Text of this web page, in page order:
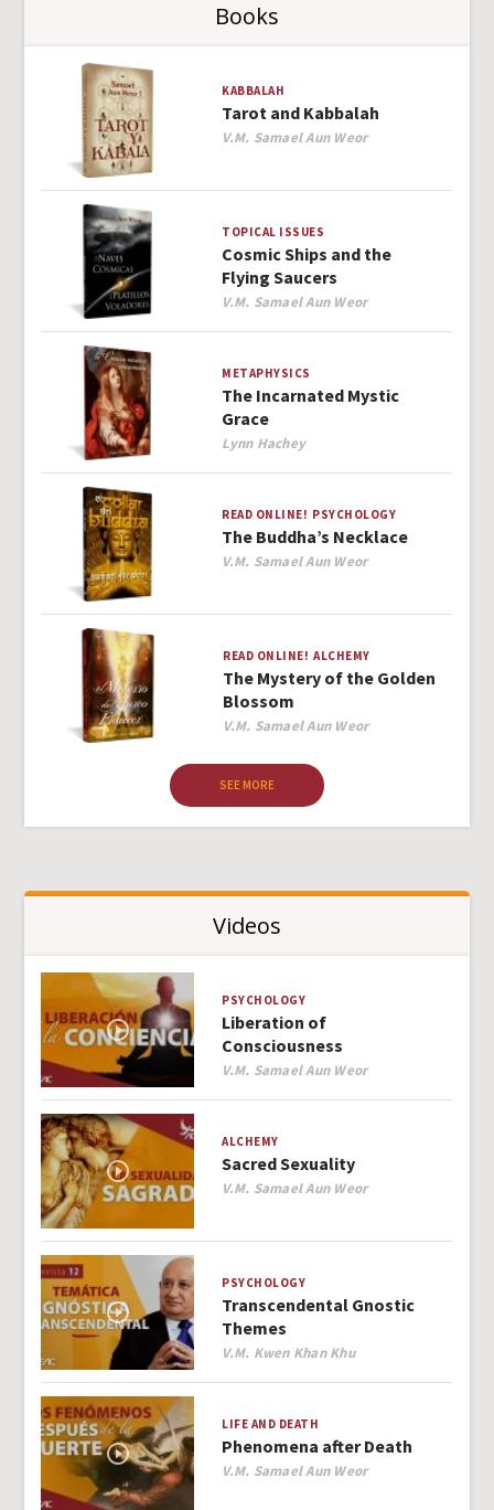
Books
KABBALAH
Tarot and Kabbalah
Author
V.M. Samael Aun Weor
TOPICAL ISSUES
Cosmic Ships and the
Flying Saucers
Author
V.M. Samael Aun Weor
METAPHYSICS
The Incarnated Mystic
Grace
Author
Lynn Hachey
READ ONLINE! PSYCHOLOGY
The Buddha’s Necklace
Author
V.M. Samael Aun Weor
READ ONLINE! ALCHEMY
The Mystery of the Golden
Blossom
Author
V.M. Samael Aun Weor
SEE MORE
Videos
PSYCHOLOGY
Liberation of
Consciousness
Author
V.M. Samael Aun Weor
ALCHEMY
Sacred Sexuality
Author
V.M. Samael Aun Weor
PSYCHOLOGY
Transcendental Gnostic
Themes
Author
V.M. Kwen Khan Khu
LIFE AND DEATH
Phenomena after Death
Author
V.M. Samael Aun Weor